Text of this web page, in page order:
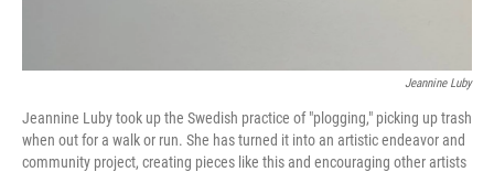
Jeannine Luby
Jeannine Luby took up the Swedish practice of "plogging," picking up trash
when out for a walk or run. She has turned it into an artistic endeavor and
community project, creating pieces like this and encouraging other artists